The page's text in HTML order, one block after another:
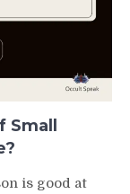
is good at